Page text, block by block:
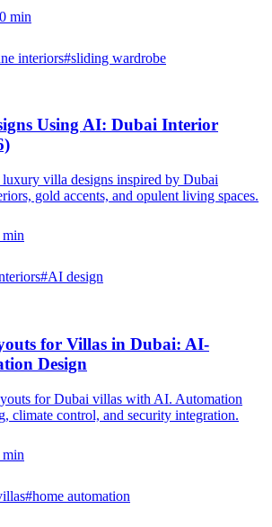
min
interiors#sliding wardrobe
Using AI: Dubai Interior
villa designs inspired by Dubai
gold accents, and opulent living spaces.
min
#AI design
for Villas in Dubai: AI-
Design
for Dubai villas with AI. Automation
climate control, and security integration.
min
#home automation